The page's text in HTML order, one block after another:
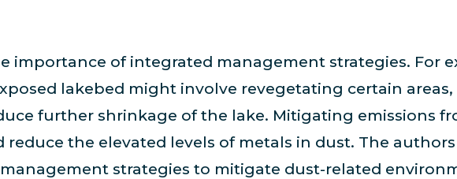
importance of integrated management strategies. For
lakebed might involve revegetating certain areas,
further shrinkage of the lake. Mitigating emissions
reduce the elevated levels of metals in dust. The
strategies to mitigate dust-related